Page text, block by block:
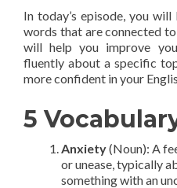
In today’s episode, you
words that are connected
will help you improve
fluently about a specific
more confident in your
5
Anxiety(Noun): A
or unease, typically
something with an